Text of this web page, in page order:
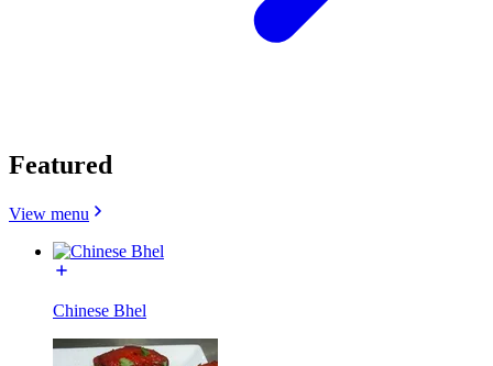
Featured
View menu
Chinese Bhel